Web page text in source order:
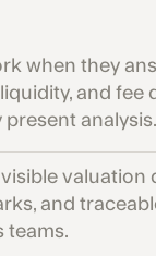
when they
and fee
analysis.
valuation
and
teams.